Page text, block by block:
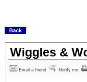
Wiggles &
Email a friend Notify me